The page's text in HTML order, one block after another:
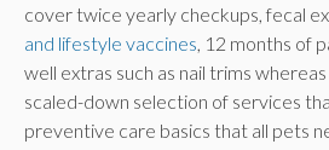
cover twice yearly checkups, fecal
and lifestyle vaccines , 12 months of
well extras such as nail trims
scaled-down selection of services
preventive care basics that all pets